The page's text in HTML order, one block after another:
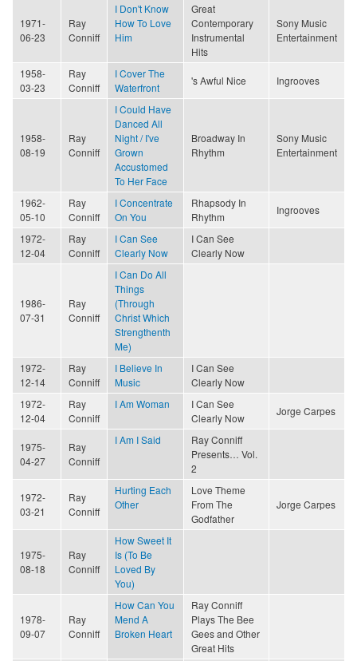
1971-
06-23
Ray
Conniff
I Don't Know
How To Love
Him
Great
Contemporary
Instrumental
Hits
Sony Music
Entertainment
1958-
03-23
Ray
Conniff
I Cover The
Waterfront
's Awful Nice Ingrooves
1958-
08-19
Ray
Conniff
I Could Have
Danced All
Night / I've
Grown
Accustomed
To Her Face
Broadway In
Rhythm
Sony Music
Entertainment
1962-
05-10
Ray
Conniff
I Concentrate
On You
Rhapsody In
Rhythm
Ingrooves
1972-
12-04
Ray
Conniff
I Can See
Clearly Now
I Can See
Clearly Now
1986-
07-31
Ray
Conniff
I Can Do All
Things
(Through
Christ Which
Strengthenth
Me)
1972-
12-14
Ray
Conniff
I Believe In
Music
I Can See
Clearly Now
1972-
12-04
Ray
Conniff
I Am Woman
I Can See
Clearly Now
Jorge Carpes
1975-
04-27
Ray
Conniff
I Am I Said
Ray Conniff
Presents… Vol.
2
1972-
03-21
Ray
Conniff
Hurting Each
Other
Love Theme
From The
Godfather
Jorge Carpes
1975-
08-18
Ray
Conniff
How Sweet It
Is (To Be
Loved By
You)
1978-
09-07
Ray
Conniff
How Can You
Mend A
Broken Heart
Ray Conniff
Plays The Bee
Gees and Other
Great Hits